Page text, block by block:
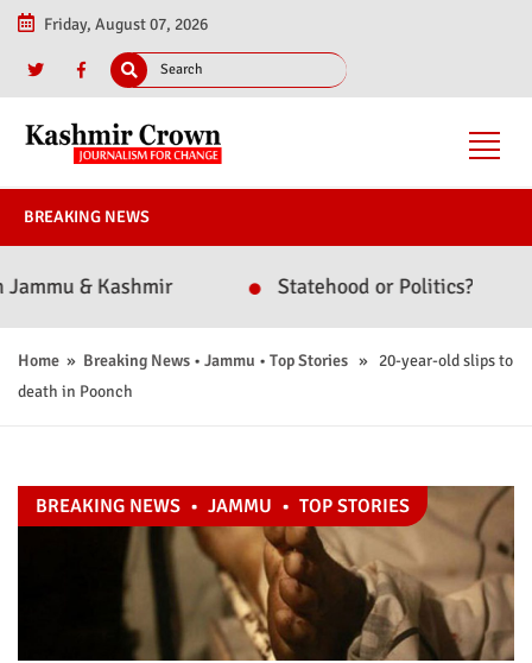
Friday, August 07, 2026
BREAKING NEWS
& Kashmir Statehood or Politics? Omar
Home » Breaking News • Jammu • Top Stories » 20-year-old slips to
death in Poonch
BREAKING NEWS • JAMMU • TOP STORIES